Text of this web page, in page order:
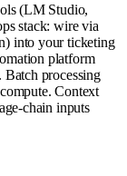
(LM Studio,
stack: wire via
into your ticketing
platform
processing
Context
chain inputs